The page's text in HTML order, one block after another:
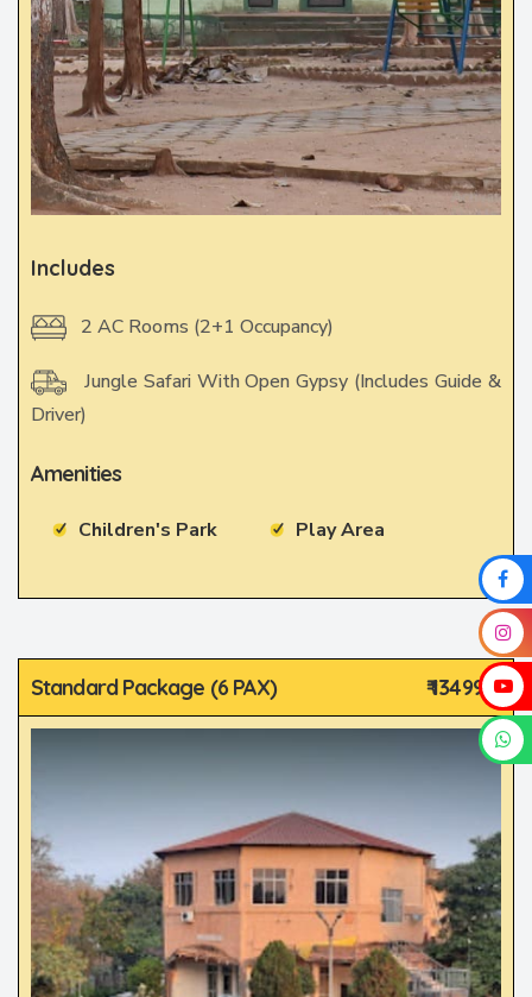
Includes
2 AC Rooms (2+1 Occupancy)
Jungle Safari With Open Gypsy (Includes Guide &
Driver)
Amenities
Children's Park Play Area
Standard Package (6 PAX) ₹ 13499/-